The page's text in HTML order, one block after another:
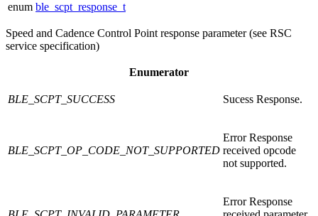
enum ble_scpt_response_t
Speed and Cadence Control Point response parameter (see RSC
service specification)
Enumerator
BLE_SCPT_SUCCESS Sucess Response.
BLE_SCPT_OP_CODE_NOT_SUPPORTED
Error Response
received opcode
not supported.
Error Response